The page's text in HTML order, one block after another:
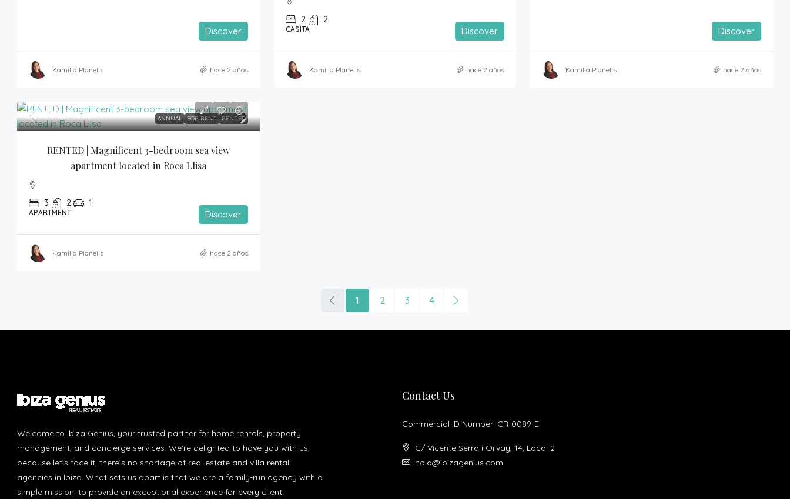
Discover
Kamilla Planells hace 2 años
2 2
CASITA Discover
Kamilla Planells hace 2 años
Discover
Kamilla Planells hace 2 años
ANNUAL FOR RENT RENTED
3,000€ /month
RENTED | Magnificent 3-bedroom sea view
apartment located in Roca Llisa
3 2 1
APARTMENT Discover
Kamilla Planells hace 2 años
1 2 3 4
Welcome to Ibiza Genius, your trusted partner for home rentals, property
management, and concierge services. We're delighted to have you with us,
because let’s face it, there’s no shortage of real estate and villa rental
agencies in Ibiza. What sets us apart is that we are a family-run agency with a
simple mission: to provide an exceptional experience for every client.
Contact Us
Commercial ID Number: CR-0089-E
C/ Vicente Serra i Orvay, 14, Local 2
hola@ibizagenius.com